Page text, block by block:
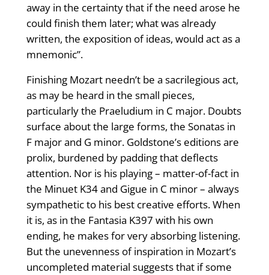
away in the certainty that if the need arose he
could finish them later; what was already
written, the exposition of ideas, would act as a
mnemonic”.
Finishing Mozart needn’t be a sacrilegious act,
as may be heard in the small pieces,
particularly the Praeludium in C major. Doubts
surface about the large forms, the Sonatas in
F major and G minor. Goldstone’s editions are
prolix, burdened by padding that deflects
attention. Nor is his playing – matter-of-fact in
the Minuet K34 and Gigue in C minor – always
sympathetic to his best creative efforts. When
it is, as in the Fantasia K397 with his own
ending, he makes for very absorbing listening.
But the unevenness of inspiration in Mozart’s
uncompleted material suggests that if some